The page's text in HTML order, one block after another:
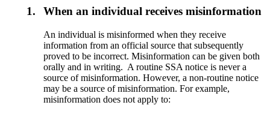
1. When an individual receives misinformation
An individual is misinformed when they receive
information from an official source that subsequently
proved to be incorrect. Misinformation can be given both
orally and in writing. A routine SSA notice is never a
source of misinformation. However, a non-routine notice
may be a source of misinformation. For example,
misinformation does not apply to: